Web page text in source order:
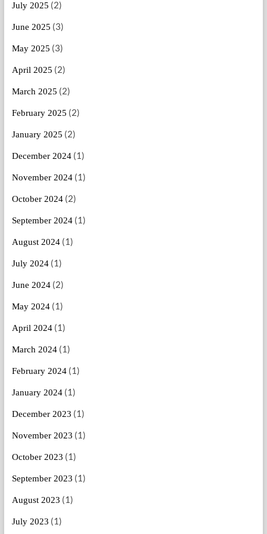
July 2025 (2)
June 2025 (3)
May 2025 (3)
April 2025 (2)
March 2025 (2)
February 2025 (2)
January 2025 (2)
December 2024(1)
November 2024(1)
October 2024(2)
September 2024(1)
August 2024(1)
July 2024(1)
June 2024(2)
May 2024(1)
April 2024(1)
March 2024(1)
February 2024(1)
January 2024(1)
December 2023 (1)
November 2023 (1)
October 2023 (1)
September 2023 (1)
August 2023 (1)
July 2023 (1)